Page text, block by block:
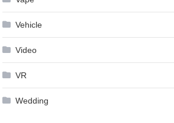
Vehicle
Video
VR
Wedding